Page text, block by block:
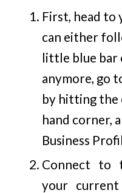
First, head to
can either
little blue bar
anymore, go
by hitting the
hand corner,
Business
Connect to
your current